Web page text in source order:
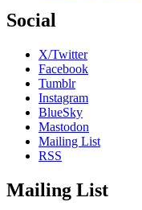
Social
X/Twitter
Facebook
Tumblr
Instagram
BlueSky
Mastodon
Mailing List
RSS
Mailing List